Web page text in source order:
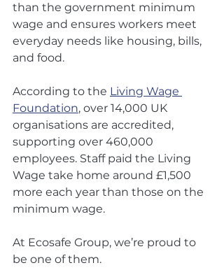
than the government minimum
wage and ensures workers meet
everyday needs like housing, bills,
and food.
According to the Living Wage
Foundation, over 14,000 UK
organisations are accredited,
supporting over 460,000
employees. Staff paid the Living
Wage take home around £1,500
more each year than those on the
minimum wage.
At Ecosafe Group, we’re proud to
be one of them.